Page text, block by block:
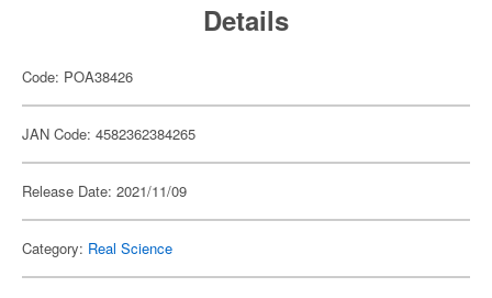
Details
Code: POA38426
JAN Code: 4582362384265
Release Date: 2021/11/09
Category: Real Science